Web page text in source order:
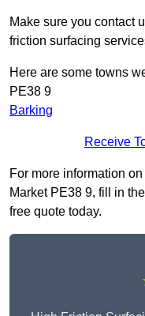
Make sure you contact
friction surfacing
Here are some towns
PE38 9
Barking
Receive
For more information
Market PE38 9, fill in
free quote today.